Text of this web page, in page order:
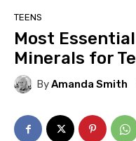
TEENS
Most
Minerals for
ByAmanda Smith